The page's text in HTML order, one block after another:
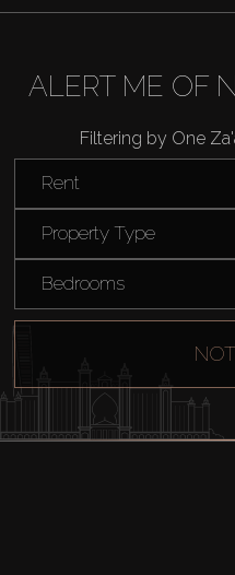
Agents
ALERT ME OF
Filtering by One
Rent
Property Type
Bedrooms